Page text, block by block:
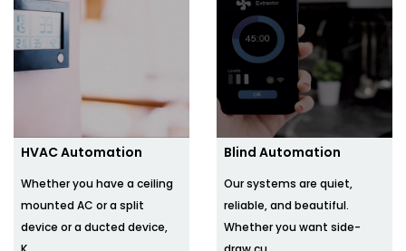
HVAC Automation
Whether you have a ceiling
mounted AC or a split
device or a ducted device,
Blind Automation
Our systems are quiet,
reliable, and beautiful.
Whether you want side-